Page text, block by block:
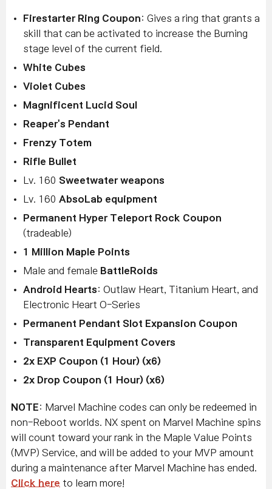
Firestarter Ring Coupon: Gives a ring that grants a
skill that can be activated to increase the Burning
stage level of the current field.
White Cubes
Violet Cubes
Magnificent Lucid Soul
Reaper's Pendant
Frenzy Totem
Rifle Bullet
Lv. 160 Sweetwater weapons
Lv. 160 AbsoLab equipment
Permanent Hyper Teleport Rock Coupon
(tradeable)
1 Million Maple Points
Male and female BattleRoids
Android Hearts: Outlaw Heart, Titanium Heart, and
Electronic Heart O-Series
Permanent Pendant Slot Expansion Coupon
Transparent Equipment Covers
2x EXP Coupon (1 Hour) (x6)
2x Drop Coupon (1 Hour) (x6)
NOTE: Marvel Machine codes can only be redeemed in
non-Reboot worlds. NX spent on Marvel Machine spins
will count toward your rank in the Maple Value Points
(MVP) Service, and will be added to your MVP amount
during a maintenance after Marvel Machine has ended.
Click here to learn more!